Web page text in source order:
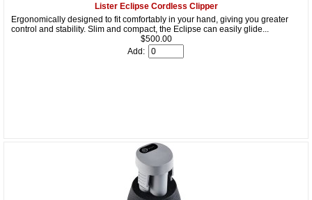
Lister Eclipse Cordless Clipper
Ergonomically designed to fit comfortably in your hand, giving you greater
control and stability. Slim and compact, the Eclipse can easily glide...
$500.00
Add: